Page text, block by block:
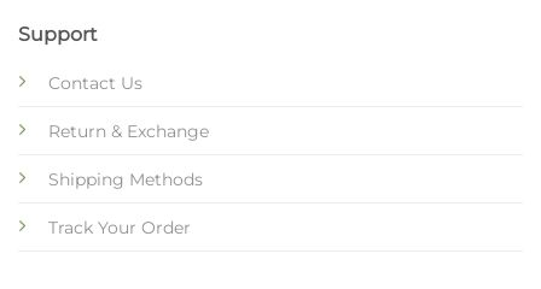
Support
Contact Us
Return & Exchange
Shipping Methods
Track Your Order